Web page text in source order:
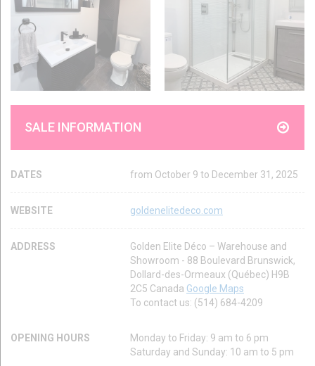
SALE INFORMATION
DATES from October 9 to December 31, 2025
WEBSITE goldenelitedeco.com
ADDRESS
Golden Elite Déco – Warehouse and
Showroom - 88 Boulevard Brunswick,
Dollard-des-Ormeaux (Québec) H9B
2C5 Canada Google Maps
To contact us: (514) 684-4209
OPENING HOURS
Monday to Friday: 9 am to 6 pm
Saturday and Sunday: 10 am to 5 pm